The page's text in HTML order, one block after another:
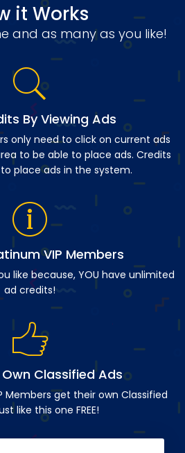
it Works
and as many as you like!
By Viewing Ads
only need to click on current ads
to be able to place ads. Credits
to place ads in the system.
VIP Members
like because, YOU have unlimited
ad credits!
Classified Ads
Members get their own Classified
like this one FREE!